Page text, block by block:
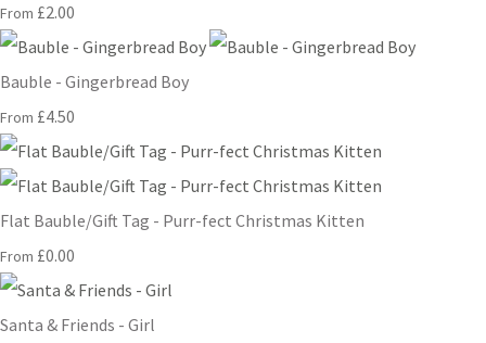
From £2.00
Bauble - Gingerbread Boy
From £4.50
Flat Bauble/Gift Tag - Purr-fect Christmas Kitten
From £0.00
Santa & Friends - Girl